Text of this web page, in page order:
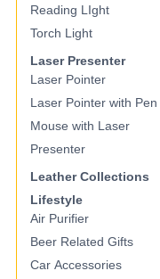
Reading LIght
Torch Light
Laser Presenter
Laser Pointer
Laser Pointer with Pen
Mouse with Laser
Presenter
Leather Collections
Lifestyle
Air Purifier
Beer Related Gifts
Car Accessories